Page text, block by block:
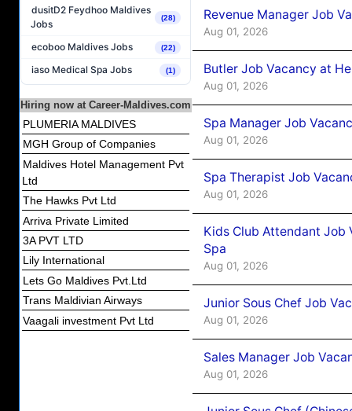
dusitD2 Feydhoo Maldives
Jobs
(28)
ecoboo Maldives Jobs (22)
iaso Medical Spa Jobs (1)
Hiring now at Career-Maldives.com
PLUMERIA MALDIVES
MGH Group of Companies
Maldives Hotel Management Pvt
Ltd
The Hawks Pvt Ltd
Arriva Private Limited
3A PVT LTD
Lily International
Lets Go Maldives Pvt.Ltd
Trans Maldivian Airways
Vaagali investment Pvt Ltd
Revenue Manager Job
Aug 01, 2026
Butler Job Vacancy at
Aug 01, 2026
Spa Manager Job
Aug 01, 2026
Spa Therapist Job
Aug 01, 2026
Kids Club Attendant Job
Spa
Aug 01, 2026
Junior Sous Chef Job
Aug 01, 2026
Sales Manager Job
Aug 01, 2026